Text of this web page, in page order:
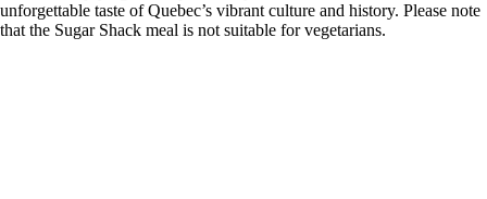
unforgettable taste of Quebec’s vibrant culture and history. Please note
that the Sugar Shack meal is not suitable for vegetarians.